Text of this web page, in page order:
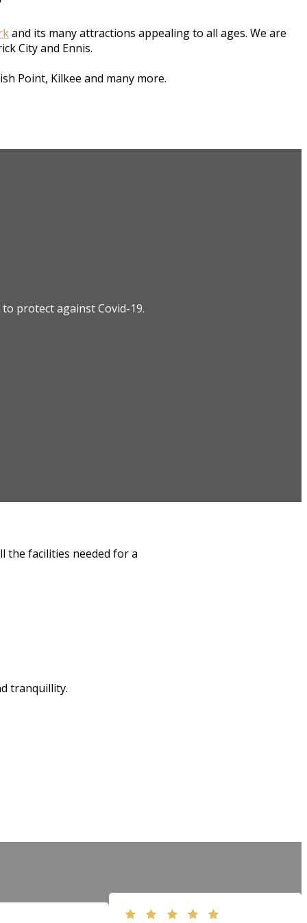
and its many attractions appealing to all ages. We are
City and Ennis.
Point, Kilkee and many more.
protect against Covid-19.
the facilities needed for a
tranquillity.